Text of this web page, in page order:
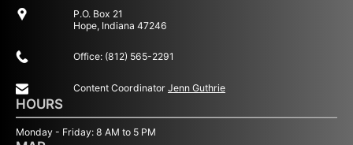
P.O. Box 21
Hope, Indiana 47246
Office: (812) 565-2291
Content Coordinator Jenn Guthrie
HOURS
Monday - Friday: 8 AM to 5 PM